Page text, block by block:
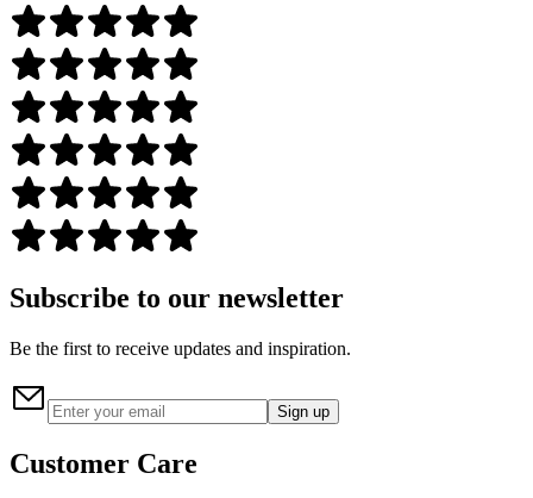
Subscribe to our newsletter
Be the first to receive updates and inspiration.
Sign up
Customer Care